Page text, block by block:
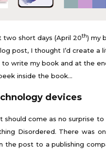
two short days (April 20th) my
post, I thought I’d create a
write my book and at the
inside the book…
devices
come as no surprise
Disordered. There was
the post to a publishing